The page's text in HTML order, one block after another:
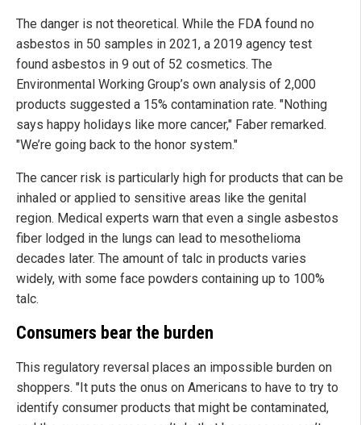
The danger is not theoretical. While the FDA found no
asbestos in 50 samples in 2021, a 2019 agency test
found asbestos in 9 out of 52 cosmetics. The
Environmental Working Group’s own analysis of 2,000
products suggested a 15% contamination rate. "Nothing
says happy holidays like more cancer," Faber remarked.
"We’re going back to the honor system."
The cancer risk is particularly high for products that can be
inhaled or applied to sensitive areas like the genital
region. Medical experts warn that even a single asbestos
fiber lodged in the lungs can lead to mesothelioma
decades later. The amount of talc in products varies
widely, with some face powders containing up to 100%
talc.
Consumers bear the burden
This regulatory reversal places an impossible burden on
shoppers. "It puts the onus on Americans to have to try to
identify consumer products that might be contaminated,